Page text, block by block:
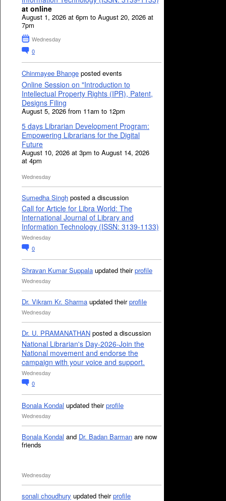
at online
August 1, 2026 at 6pm to August 20, 2026 at
7pm
Wednesday
0
Chinmayee Bhange posted events
Online Session on "Introduction to
Intellectual Property Rights (IPR), Patent,
Designs Filing
August 5, 2026 from 11am to 12pm
5 days Librarian Development Program:
Empowering Librarians for the Digital
Future
August 10, 2026 at 3pm to August 14, 2026
at 4pm
Wednesday
Sumedha Singh posted a discussion
Call for Article for Libra World: The
International Journal of Library and
Information Technology (ISSN: 3139-1133)
Wednesday
0
Shravan Kumar Suppala updated theirprofile
Wednesday
Dr. Vikram Kr. Sharma updated theirprofile
Wednesday
Dr. U. PRAMANATHAN posted a discussion
National Librarian's Day-2026-Join the
National movement and endorse the
campaign with your voice and support.
Wednesday
0
Bonala Kondal updated theirprofile
Wednesday
Bonala Kondal and Dr. Badan Barman are now
friends
Wednesday
sonali choudhury updated theirprofile